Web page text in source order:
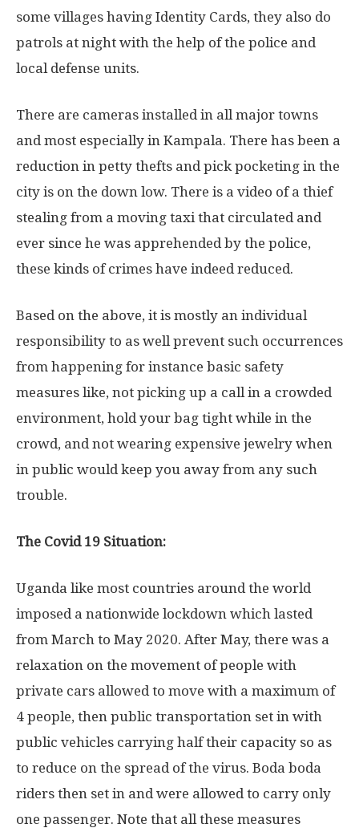
some villages having Identity Cards, they also do
patrols at night with the help of the police and
local defense units.
There are cameras installed in all major towns
and most especially in Kampala. There has been a
reduction in petty thefts and pick pocketing in the
city is on the down low. There is a video of a thief
stealing from a moving taxi that circulated and
ever since he was apprehended by the police,
these kinds of crimes have indeed reduced.
Based on the above, it is mostly an individual
responsibility to as well prevent such occurrences
from happening for instance basic safety
measures like, not picking up a call in a crowded
environment, hold your bag tight while in the
crowd, and not wearing expensive jewelry when
in public would keep you away from any such
trouble.
The Covid 19 Situation:
Uganda like most countries around the world
imposed a nationwide lockdown which lasted
from March to May 2020. After May, there was a
relaxation on the movement of people with
private cars allowed to move with a maximum of
4 people, then public transportation set in with
public vehicles carrying half their capacity so as
to reduce on the spread of the virus. Boda boda
riders then set in and were allowed to carry only
one passenger. Note that all these measures